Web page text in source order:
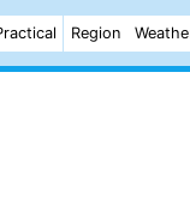
Region